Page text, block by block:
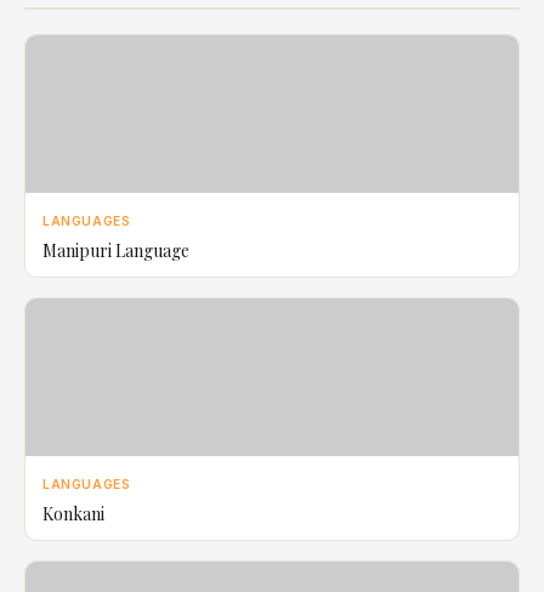
LANGUAGES
Manipuri Language
LANGUAGES
Konkani